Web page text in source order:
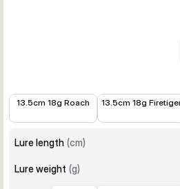
13.5cm 18g Roach
13.5cm 18g
Lure length (cm)
Lure weight (g)